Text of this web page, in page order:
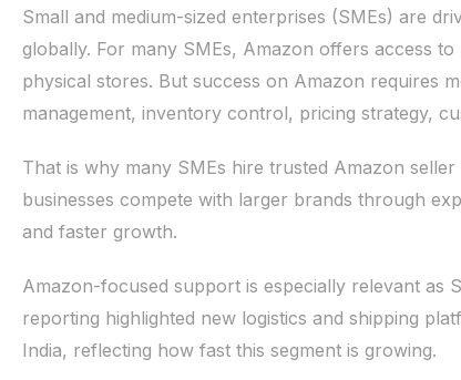
Small and medium-sized enterprises (SMEs) are
globally. For many SMEs, Amazon offers access
physical stores. But success on Amazon requires
management, inventory control, pricing strategy,
That is why many SMEs hire trusted Amazon
businesses compete with larger brands through
and faster growth.
Amazon-focused support is especially relevant as
reporting highlighted new logistics and shipping
India, reflecting how fast this segment is growing.